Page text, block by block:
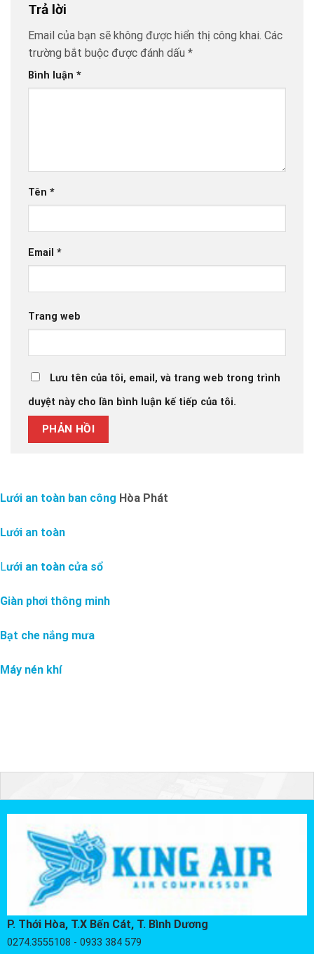
Trả lời
Email của bạn sẽ không được hiển thị công khai. Các
trường bắt buộc được đánh dấu *
Bình luận *
Tên *
Email *
Trang web
Lưu tên của tôi, email, và trang web trong trình
duyệt này cho lần bình luận kế tiếp của tôi.
Lưới an toàn ban công Hòa Phát
Lưới an toàn
Lưới an toàn cửa sổ
Giàn phơi thông minh
Bạt che nắng mưa
Máy nén khí
P. Thới Hòa, T.X Bến Cát, T. Bình Dương
0274.3555108 - 0933 384 579